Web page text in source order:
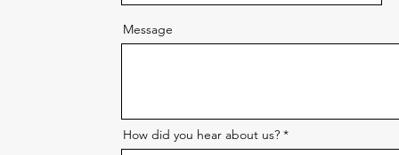
Message
How did you hear about us?